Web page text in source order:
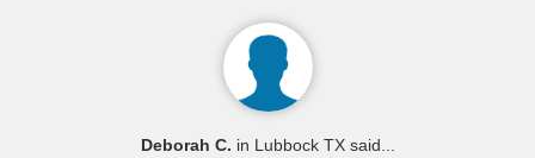
Deborah C. in Lubbock TX said...